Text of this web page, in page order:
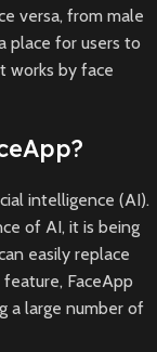
versa, from male
place for users to
works by face
intelligence (AI).
of AI, it is being
easily replace
FaceApp
a large number of